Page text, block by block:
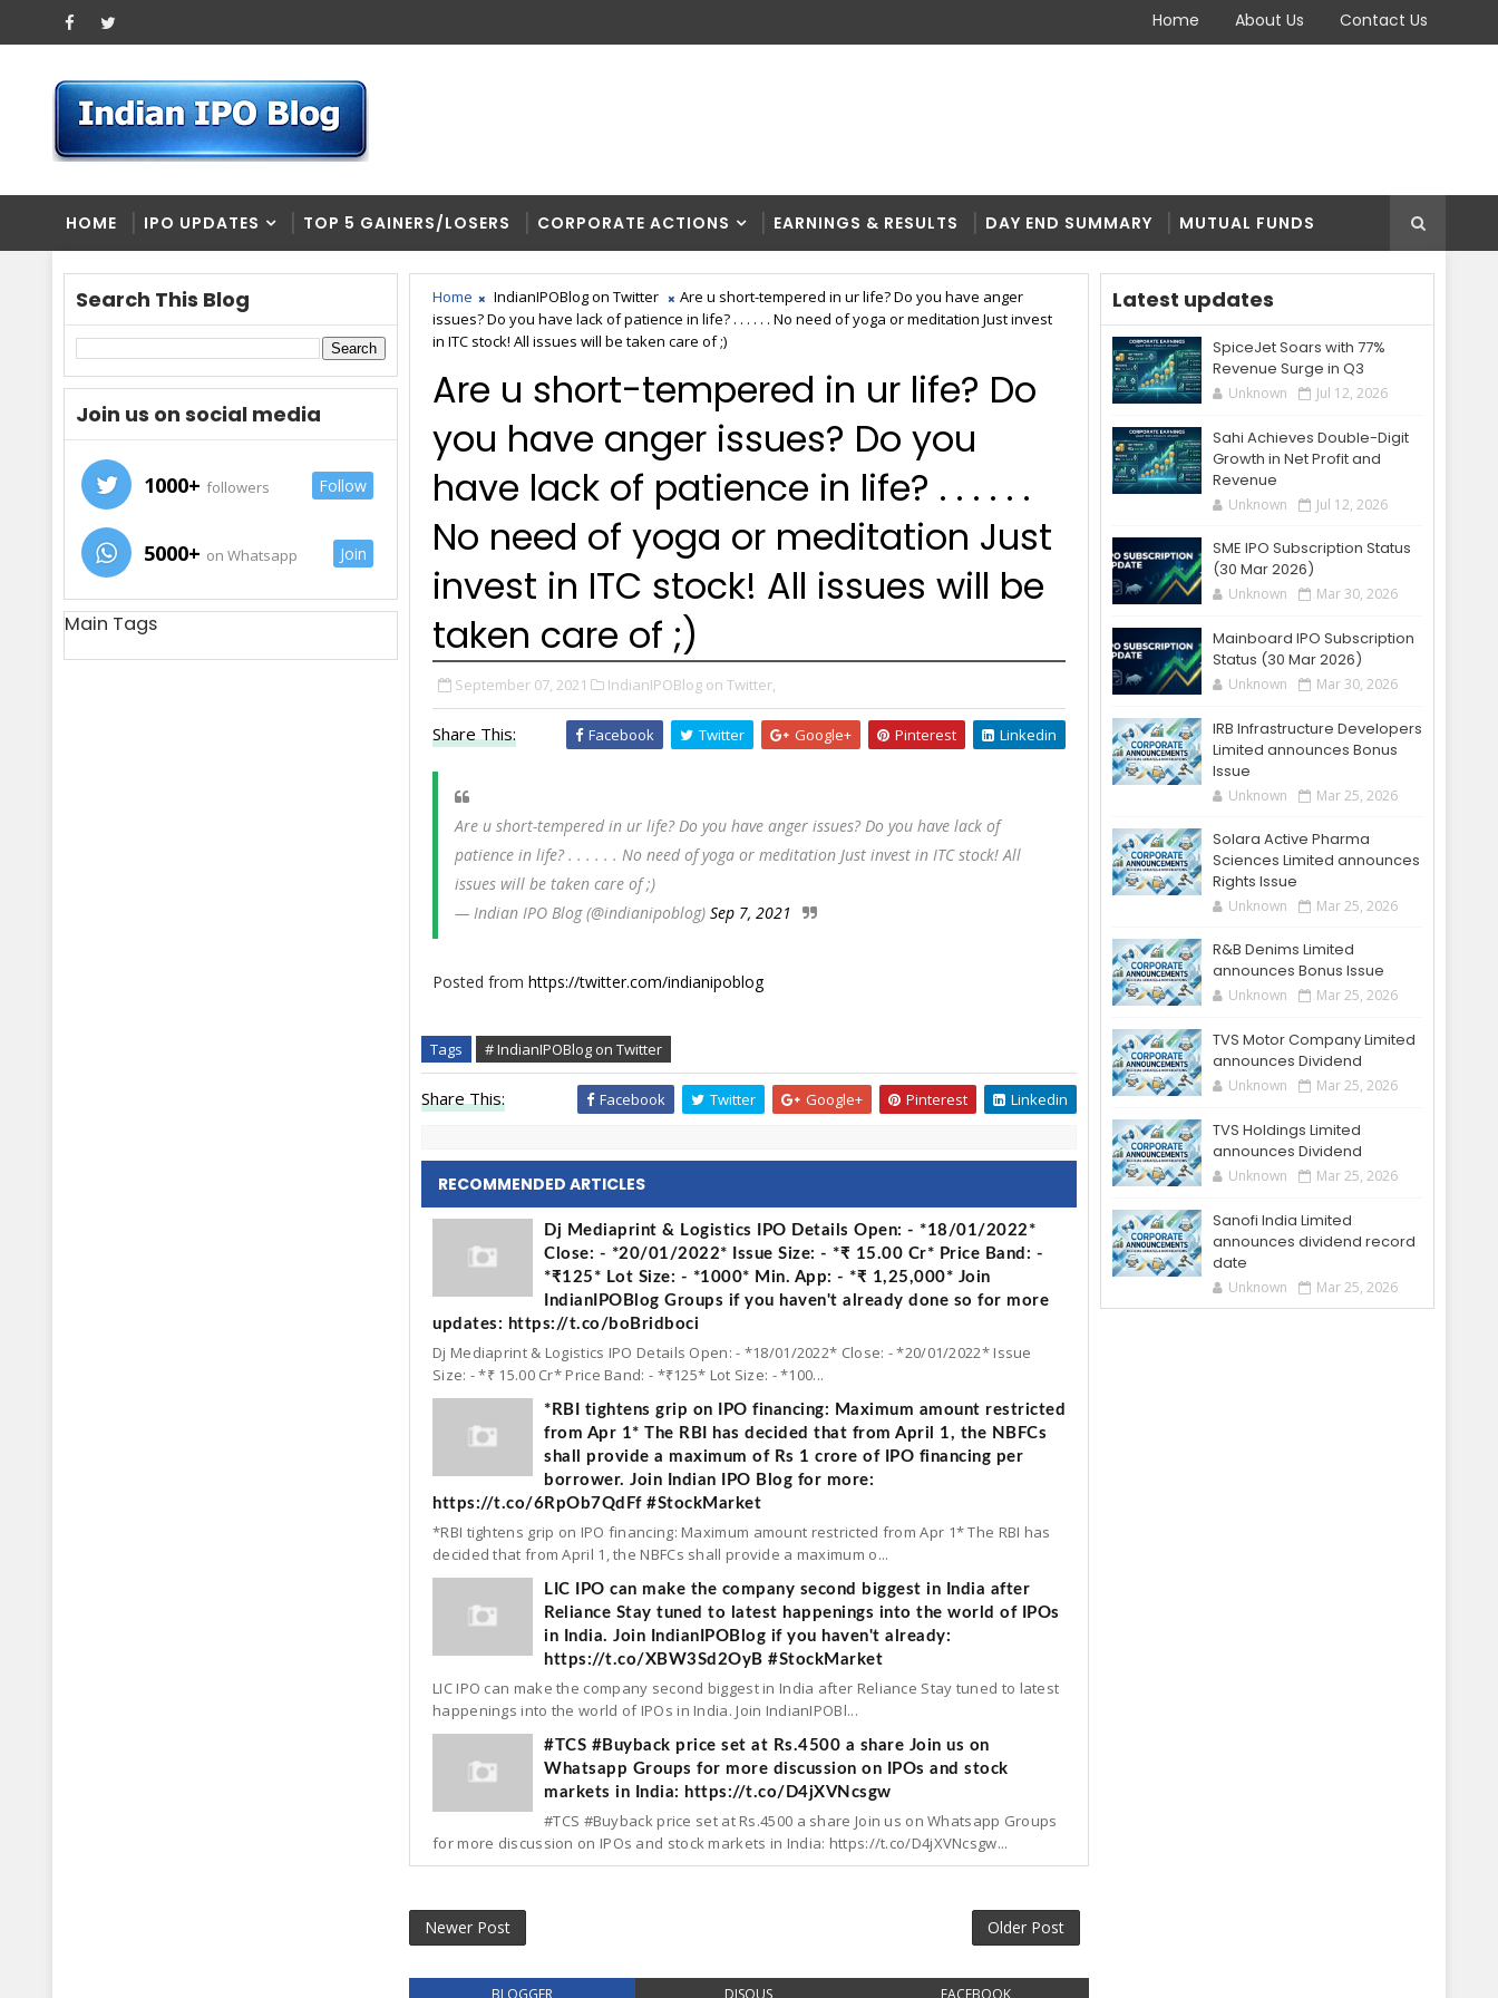
Home About Us Contact Us
HOME IPO UPDATES TOP 5 GAINERS/LOSERS CORPORATE ACTIONS EARNINGS & RESULTS DAY END SUMMARY MUTUAL FUNDS
Search This Blog
Join us on social media
1000+ followers Follow
5000+ on Whatsapp Join
Main Tags
Home IndianIPOBlog on Twitter
Are u short-tempered in ur life? Do you have anger
issues? Do you have lack of patience in life? . . . . . . No need of yoga or meditation Just invest
in ITC stock! All issues will be taken care of ;)
Are u short-tempered in ur life? Do
you have anger issues? Do you
have lack of patience in life? . . . . . .
No need of yoga or meditation Just
invest in ITC stock! All issues will be
taken care of ;)
September 07, 2021 IndianIPOBlog on Twitter,
Share This: Facebook Twitter Google+ Pinterest Linkedin
Are u short-tempered in ur life? Do you have anger issues? Do you have lack of
patience in life? . . . . . . No need of yoga or meditation Just invest in ITC stock! All
issues will be taken care of ;)
— Indian IPO Blog (@indianipoblog) Sep 7, 2021
Posted from https://twitter.com/indianipoblog
Tags # IndianIPOBlog on Twitter
Share This: Facebook Twitter Google+ Pinterest Linkedin
RECOMMENDED ARTICLES
Dj Mediaprint & Logistics IPO Details Open: - *18/01/2022*
Close: - *20/01/2022* Issue Size: - *₹ 15.00 Cr* Price Band: -
*₹125* Lot Size: - *1000* Min. App: - *₹ 1,25,000* Join
IndianIPOBlog Groups if you haven't already done so for more
updates: https://t.co/boBridboci
Dj Mediaprint & Logistics IPO Details Open: - *18/01/2022* Close: - *20/01/2022* Issue
Size: - *₹ 15.00 Cr* Price Band: - *₹125* Lot Size: - *100...
*RBI tightens grip on IPO financing: Maximum amount restricted
from Apr 1* The RBI has decided that from April 1, the NBFCs
shall provide a maximum of Rs 1 crore of IPO financing per
borrower. Join Indian IPO Blog for more:
https://t.co/6RpOb7QdFf #StockMarket
*RBI tightens grip on IPO financing: Maximum amount restricted from Apr 1* The RBI has
decided that from April 1, the NBFCs shall provide a maximum o...
LIC IPO can make the company second biggest in India after
Reliance Stay tuned to latest happenings into the world of IPOs
in India. Join IndianIPOBlog if you haven't already:
https://t.co/XBW3Sd2OyB #StockMarket
LIC IPO can make the company second biggest in India after Reliance Stay tuned to latest
happenings into the world of IPOs in India. Join IndianIPOBl...
#TCS #Buyback price set at Rs.4500 a share Join us on
Whatsapp Groups for more discussion on IPOs and stock
markets in India: https://t.co/D4jXVNcsgw
#TCS #Buyback price set at Rs.4500 a share Join us on Whatsapp Groups
for more discussion on IPOs and stock markets in India: https://t.co/D4jXVNcsgw...
Newer Post Older Post
BLOGGER DISQUS FACEBOOK
Latest updates
SpiceJet Soars with 77%
Revenue Surge in Q3
Unknown Jul 12, 2026
Sahi Achieves Double-Digit
Growth in Net Profit and
Revenue
Unknown Jul 12, 2026
SME IPO Subscription Status
(30 Mar 2026)
Unknown Mar 30, 2026
Mainboard IPO Subscription
Status (30 Mar 2026)
Unknown Mar 30, 2026
IRB Infrastructure Developers
Limited announces Bonus
Issue
Unknown Mar 25, 2026
Solara Active Pharma
Sciences Limited announces
Rights Issue
Unknown Mar 25, 2026
R&B Denims Limited
announces Bonus Issue
Unknown Mar 25, 2026
TVS Motor Company Limited
announces Dividend
Unknown Mar 25, 2026
TVS Holdings Limited
announces Dividend
Unknown Mar 25, 2026
Sanofi India Limited
announces dividend record
date
Unknown Mar 25, 2026